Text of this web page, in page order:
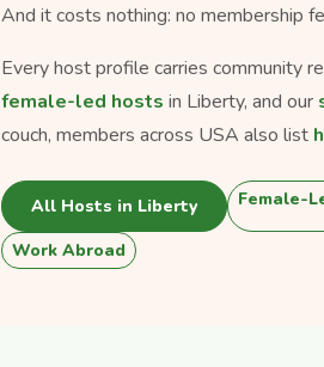
And it costs nothing: no membership
Every host profile carries community
female-led hosts in Liberty, and our
couch, members across USA also list
All Hosts in Liberty Female-
Work Abroad